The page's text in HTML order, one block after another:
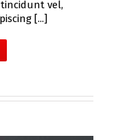
vel,
[...]